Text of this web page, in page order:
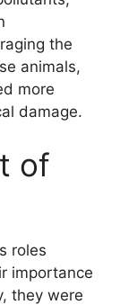
the
animals,
more
damage.
of
roles
importance
they were